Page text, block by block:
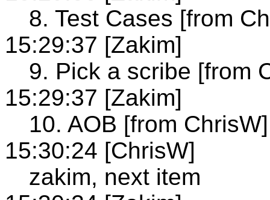
8. Test Cases [from
15:29:37 [Zakim]
9. Pick a scribe [from
15:29:37 [Zakim]
10. AOB [from ChrisW]
15:30:24 [ChrisW]
zakim, next item